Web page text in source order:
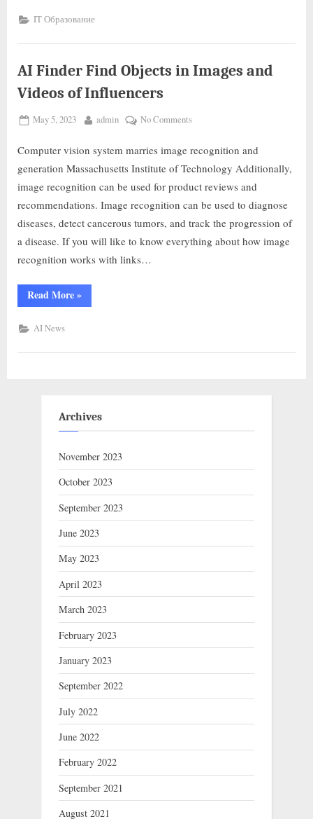
IT Образование
AI Finder Find Objects in Images and
Videos of Influencers
May 5, 2023 admin No Comments
Computer vision system marries image recognition and
generation Massachusetts Institute of Technology Additionally,
image recognition can be used for product reviews and
recommendations. Image recognition can be used to diagnose
diseases, detect cancerous tumors, and track the progression of
a disease. If you will like to know everything about how image
recognition works with links…
Read More»
AI News
Archives
November 2023
October 2023
September 2023
June 2023
May 2023
April 2023
March 2023
February 2023
January 2023
September 2022
July 2022
June 2022
February 2022
September 2021
August 2021